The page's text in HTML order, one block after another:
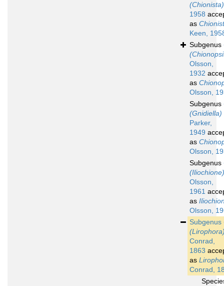
(Chionista)
1958
as
Keen,
Subgenus
Olsson,
1932
as
Olsson,
Subgenus
(Gnidiella)
Parker,
1949
as
Olsson,
Subgenus
(Iliochione)
Olsson,
1961
as
Olsson,
Subgenus
Conrad,
1863
as
Conrad,